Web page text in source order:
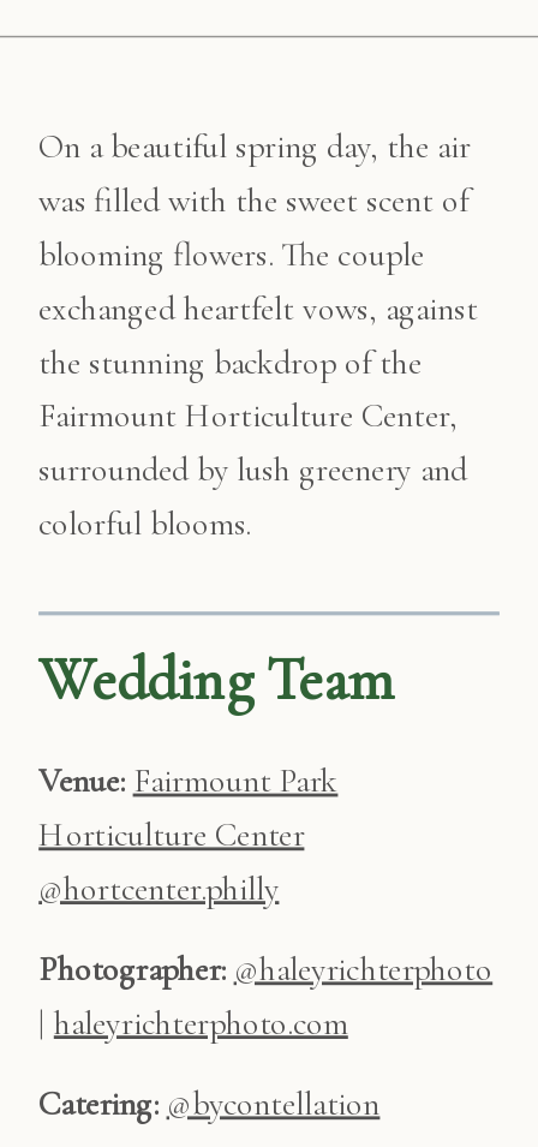
On a beautiful spring day, the air
was filled with the sweet scent of
blooming flowers. The couple
exchanged heartfelt vows, against
the stunning backdrop of the
Fairmount Horticulture Center,
surrounded by lush greenery and
colorful blooms.
Wedding Team
Venue: Fairmount Park
Horticulture Center
@hortcenter.philly
Photographer: @haleyrichterphoto
| haleyrichterphoto.com
Catering:@bycontellation